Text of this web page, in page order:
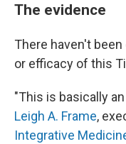
The evidence
There haven't
or efficacy of this
"This is basically
Leigh A. Frame,
Integrative